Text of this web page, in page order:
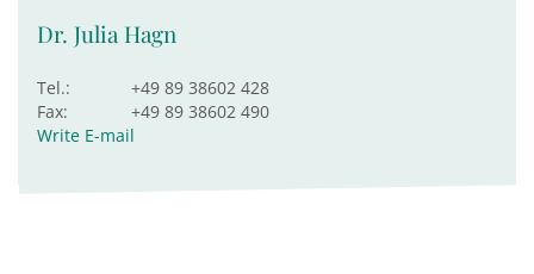
Dr. Julia Hagn
Tel.:
+49 89 38602 428
Fax:
+49 89 38602 490
Write E-mail